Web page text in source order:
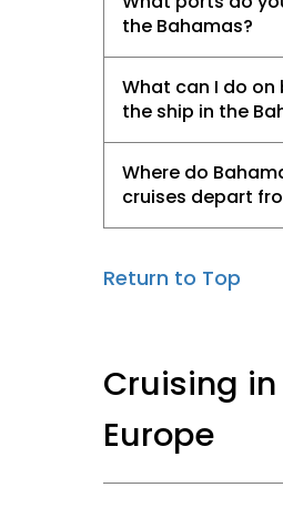
the Bahamas?
What can I do on
the ship in the
Where do
cruises depart
Return to Top
Cruising in
Europe